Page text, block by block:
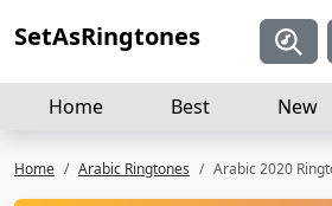
SetAsRingtones
Home Best New
Home Arabic Ringtones Arabic 2020